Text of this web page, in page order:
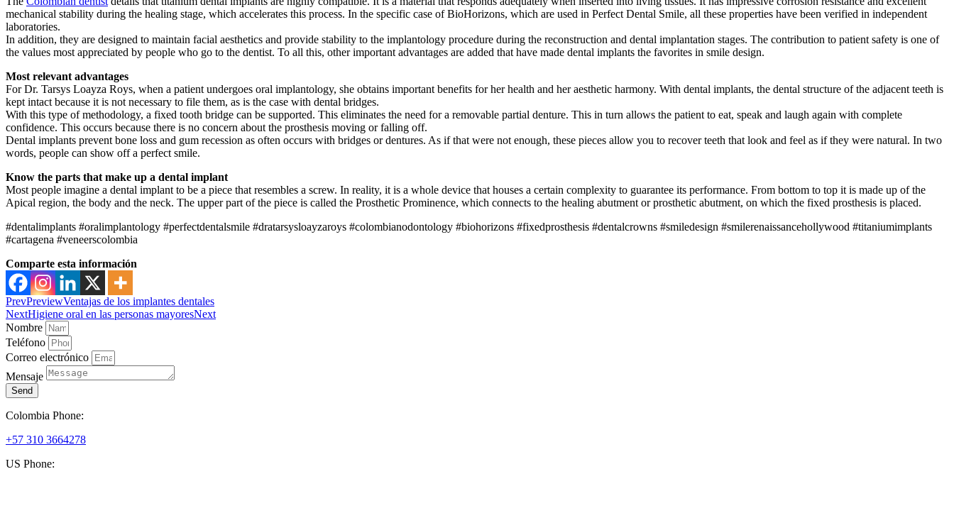
mechanical stability during the healing stage, which accelerates this process. In the specific case of BioHorizons, which are used in Perfect Dental Smile, all these properties have been verified in independent
laboratories.
In addition, they are designed to maintain facial aesthetics and provide stability to the implantology procedure during the reconstruction and dental implantation stages. The contribution to patient safety is one of
the values most appreciated by people who go to the dentist. To all this, other important advantages are added that have made dental implants the favorites in smile design.
Most relevant advantages
For Dr. Tarsys Loayza Roys, when a patient undergoes oral implantology, she obtains important benefits for her health and her aesthetic harmony. With dental implants, the dental structure of the adjacent teeth is
kept intact because it is not necessary to file them, as is the case with dental bridges.
With this type of methodology, a fixed tooth bridge can be supported. This eliminates the need for a removable partial denture. This in turn allows the patient to eat, speak and laugh again with complete
confidence. This occurs because there is no concern about the prosthesis moving or falling off.
Dental implants prevent bone loss and gum recession as often occurs with bridges or dentures. As if that were not enough, these pieces allow you to recover teeth that look and feel as if they were natural. In two
words, people can show off a perfect smile.
Know the parts that make up a dental implant
Most people imagine a dental implant to be a piece that resembles a screw. In reality, it is a whole device that houses a certain complexity to guarantee its performance. From bottom to top it is made up of the
Apical region, the body and the neck. The upper part of the piece is called the Prosthetic Prominence, which connects to the healing abutment or prosthetic abutment, on which the fixed prosthesis is placed.
#dentalimplants #oralimplantology #perfectdentalsmile #dratarsysloayzaroys #colombianodontology #biohorizons #fixedprosthesis #dentalcrowns #smiledesign #smilerenaissancehollywood #titaniumimplants
#cartagena #veneerscolombia
Comparte esta información
PrevPreviewVentajas de los implantes dentales
NextHigiene oral en las personas mayoresNext
Nombre
Teléfono
Correo electrónico
Mensaje
Send
Colombia Phone:
+57 310 3664278
US Phone: